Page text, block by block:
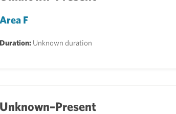
Area F
Duration: Unknown duration
Unknown–Present